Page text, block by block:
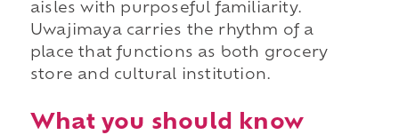
aisles with purposeful familiarity.
Uwajimaya carries the rhythm of a
place that functions as both grocery
store and cultural institution.
What you should know